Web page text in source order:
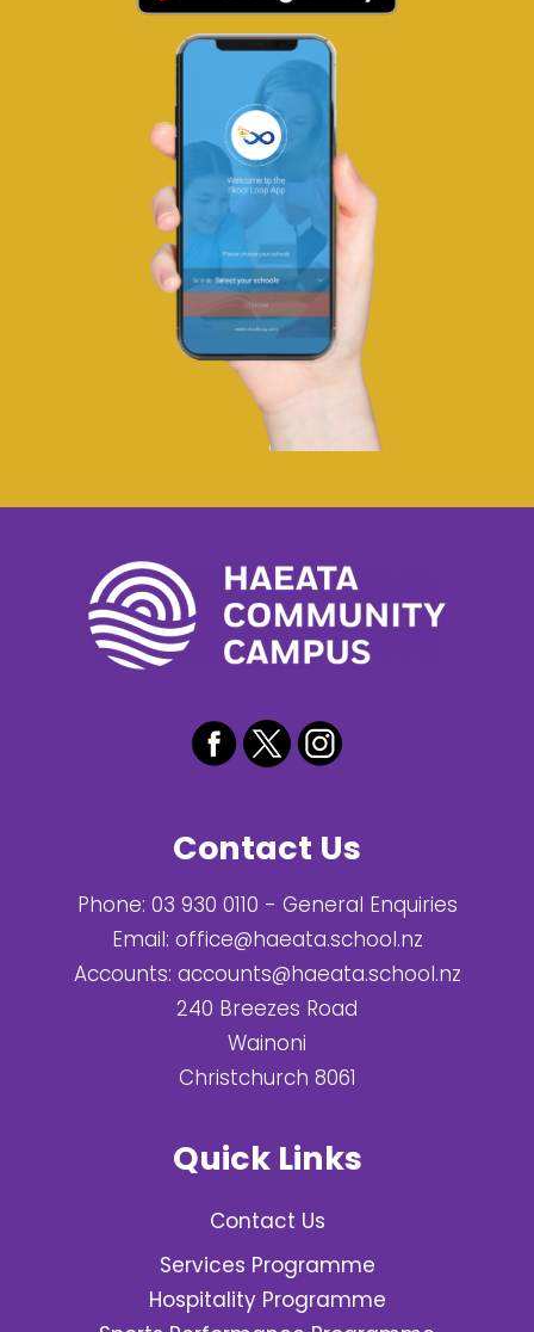
Contact Us
Phone: 03 930 0110 - General Enquiries
Email: office@haeata.school.nz
Accounts: accounts@haeata.school.nz
240 Breezes Road
Wainoni
Christchurch 8061
Quick Links
Contact Us
Services Programme
Hospitality Programme